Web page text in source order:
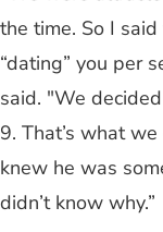
the time. So I said
“dating” you per
said. "We
9. That’s what
knew he was
didn’t know why.”